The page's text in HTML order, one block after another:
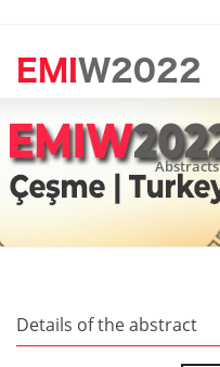
Abstracts
Details of the abstract